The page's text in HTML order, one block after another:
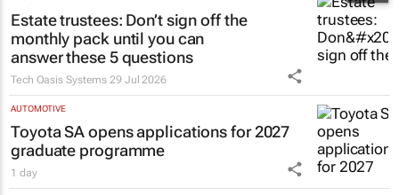
Estate trustees: Don’t sign off the
monthly pack until you can
answer these 5 questions
Tech Oasis Systems 29 Jul 2026
AUTOMOTIVE
Toyota SA opens applications for 2027
graduate programme
1 day